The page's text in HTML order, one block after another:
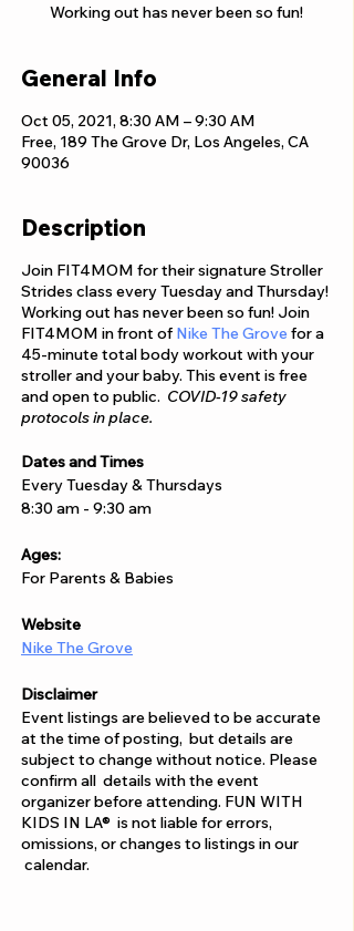
Working out has never been so fun!
General Info
Oct 05, 2021, 8:30 AM – 9:30 AM
Free, 189 The Grove Dr, Los Angeles, CA
90036
Description
Join FIT4MOM for their signature Stroller
Strides class every Tuesday and Thursday!
Working out has never been so fun! Join
FIT4MOM in front of Nike The Grovefor a
45-minute total body workout with your
stroller and your baby. This event is free
and open to public. COVID-19 safety
protocols in place.
Dates and Times
Every Tuesday & Thursdays
8:30 am - 9:30 am
Ages:
For Parents & Babies
Website
Nike The Grove
Disclaimer
Event listings are believed to be accurate
at the time of posting, but details are
subject to change without notice. Please
confirm all details with the event
organizer before attending. FUN WITH
KIDS IN LA® is not liable for errors,
omissions, or changes to listings in our
calendar.